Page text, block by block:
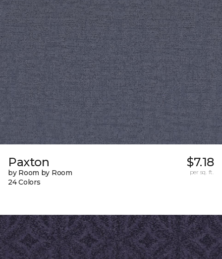
Paxton
by Room by Room
24 Colors
$7.18
per sq. ft.